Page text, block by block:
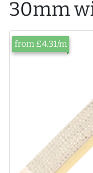
30mm
from £4.31/m